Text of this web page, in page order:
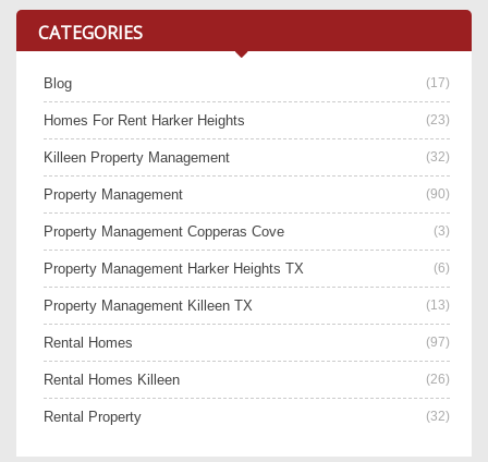
CATEGORIES
Blog (17)
Homes For Rent Harker Heights (23)
Killeen Property Management (32)
Property Management (90)
Property Management Copperas Cove (3)
Property Management Harker Heights TX (6)
Property Management Killeen TX (13)
Rental Homes (97)
Rental Homes Killeen (26)
Rental Property (32)